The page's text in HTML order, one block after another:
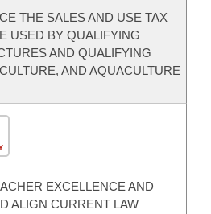
THE SALES AND USE TAX
USED BY QUALIFYING
AND QUALIFYING
AND AQUACULTURE
EXCELLENCE AND
ALIGN CURRENT LAW